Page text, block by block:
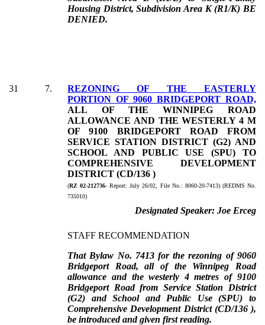
Housing District, Subdivision Area K (R1/K) BE
DENIED.
31 7. REZONING OF
THE EASTERLY
PORTION OF 9060 BRIDGEPORT ROAD,
ALL OF THE WINNIPEG ROAD
ALLOWANCE AND THE WESTERLY 4 M
OF 9100 BRIDGEPORT ROAD FROM
SERVICE STATION DISTRICT (G2) AND
SCHOOL AND PUBLIC USE (SPU)
TO
COMPREHENSIVE DEVELOPMENT
DISTRICT (CD/136 )
(RZ 02-212736- Report: July 26/02, File No.: 8060-20-7413) (REDMS No.
735010)
Designated Speaker: Joe Erceg
STAFF RECOMMENDATION
That Bylaw No. 7413 for the rezoning of 9060
Bridgeport Road, all of the Winnipeg Road
allowance and the westerly 4 metres of 9100
Bridgeport Road from Service Station District
(G2) and School and Public Use (SPU) to
Comprehensive Development District (CD/136 ),
be introduced and given first reading.